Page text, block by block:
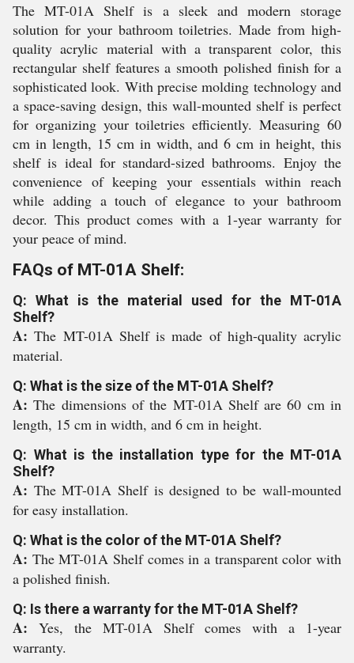
The MT-01A Shelf is a sleek and modern storage
solution for your bathroom toiletries. Made from high-
quality acrylic material with a transparent color, this
rectangular shelf features a smooth polished finish for a
sophisticated look. With precise molding technology and
a space-saving design, this wall-mounted shelf is perfect
for organizing your toiletries efficiently. Measuring 60
cm in length, 15 cm in width, and 6 cm in height, this
shelf is ideal for standard-sized bathrooms. Enjoy the
convenience of keeping your essentials within reach
while adding a touch of elegance to your bathroom
decor. This product comes with a 1-year warranty for
your peace of mind.
FAQs of MT-01A Shelf:
Q: What is the material used for the MT-01A
Shelf?
A:The MT-01A Shelf is made of high-quality acrylic
material.
Q: What is the size of the MT-01A Shelf?
A:The dimensions of the MT-01A Shelf are 60 cm in
length, 15 cm in width, and 6 cm in height.
Q: What is the installation type for the MT-01A
Shelf?
A: The MT-01A Shelf is designed to be wall-mounted
for easy installation.
Q: What is the color of the MT-01A Shelf?
A: The MT-01A Shelf comes in a transparent color with
a polished finish.
Q: Is there a warranty for the MT-01A Shelf?
A: Yes, the MT-01A Shelf comes with a 1-year
warranty.